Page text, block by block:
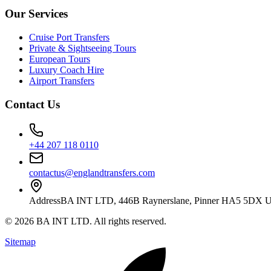
Our Services
Cruise Port Transfers
Private & Sightseeing Tours
European Tours
Luxury Coach Hire
Airport Transfers
Contact Us
+44 207 118 0110
contactus@englandtransfers.com
AddressBA INT LTD, 446B Raynerslane, Pinner HA5 5DX
© 2026 BA INT LTD. All rights reserved.
Sitemap